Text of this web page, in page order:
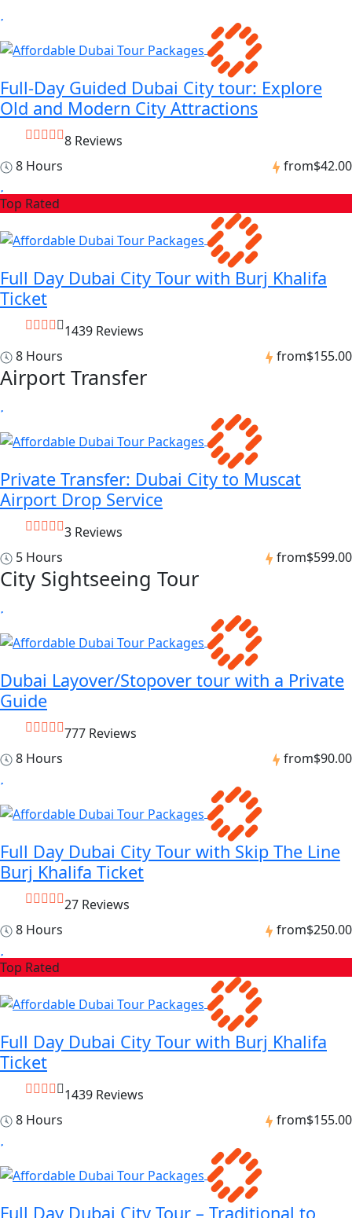
Full-Day Guided Dubai City tour: Explore
Old and Modern City Attractions
8 Reviews
8 Hours
from$42.00
Top Rated
Full Day Dubai City Tour with Burj Khalifa
Ticket
1439 Reviews
8 Hours
from$155.00
Airport Transfer
Private Transfer: Dubai City to Muscat
Airport Drop Service
3 Reviews
5 Hours
from$599.00
City Sightseeing Tour
Dubai Layover/Stopover tour with a Private
Guide
777 Reviews
8 Hours
from$90.00
Full Day Dubai City Tour with Skip The Line
Burj Khalifa Ticket
27 Reviews
8 Hours
from$250.00
Top Rated
Full Day Dubai City Tour with Burj Khalifa
Ticket
1439 Reviews
8 Hours
from$155.00
Full Day Dubai City Tour – Traditional to